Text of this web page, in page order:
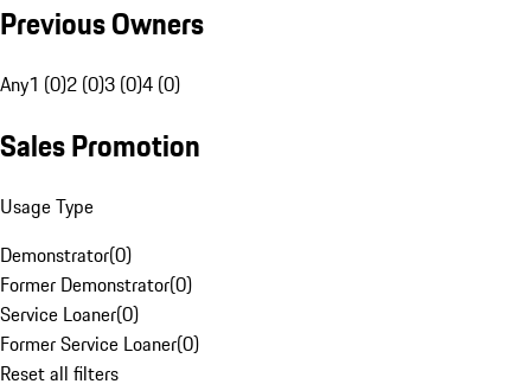
Previous Owners
Any1 (0)2 (0)3 (0)4 (0)
Sales Promotion
Usage Type
Demonstrator(0)
Former Demonstrator(0)
Service Loaner(0)
Former Service Loaner(0)
Reset all filters